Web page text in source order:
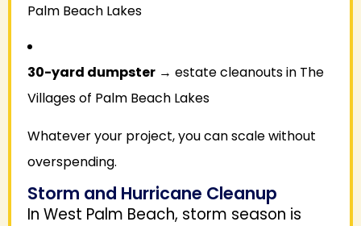
Palm Beach Lakes
30-yard dumpster → estate cleanouts in The
Villages of Palm Beach Lakes
Whatever your project, you can scale without
overspending.
Storm and Hurricane Cleanup
In West Palm Beach, storm season is